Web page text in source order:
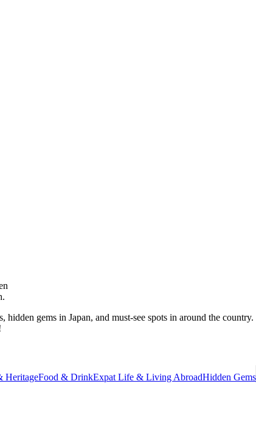
gems in Japan, and must-see spots in around the
HeritageFood & DrinkExpat Life & Living AbroadHidden Gems